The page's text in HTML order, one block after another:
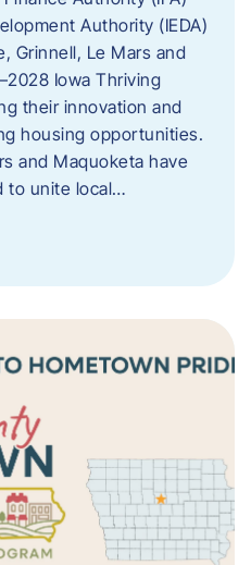
Authority (IEDA)
Grinnell, Le Mars and
Iowa Thriving
their innovation and
housing opportunities.
and Maquoketa have
to unite local…